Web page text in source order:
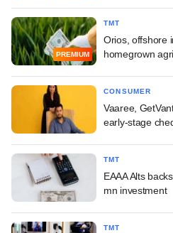
PREMIUM
TMT
Orios, offshore
homegrown
CONSUMER
Vaaree,
early-stage
TMT
EAAA Alts
mn investment
TMT